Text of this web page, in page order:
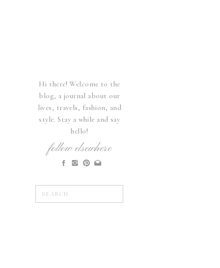
Search
follow elsewhere
Hi there! Welcome to the
blog, a journal about our
lives, travels, fashion, and
style. Stay a while and say
hello!